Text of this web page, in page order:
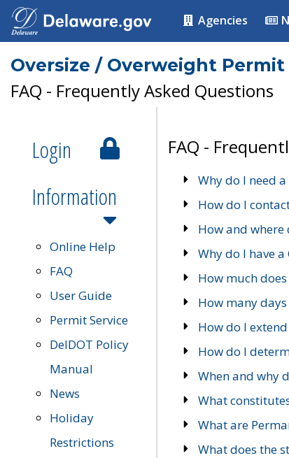
Agencies
Oversize / Overweight Permit
FAQ - Frequently Asked Questions
Login
Information
Online Help
FAQ
User Guide
Permit Service
DelDOT Policy
Manual
News
Holiday
Restrictions
FAQ -
Why do I need
How do I
How and where
Why do I have
How much
How many
How do I
How do I
When and why
What
What are
What does the